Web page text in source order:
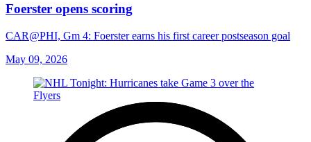
Foerster opens scoring
CAR@PHI, Gm 4: Foerster earns his first career postseason goal
May 09, 2026